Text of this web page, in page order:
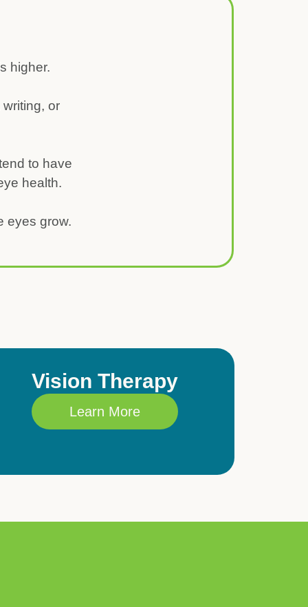
higher.
or
to have
health.
eyes grow.
Vision Therapy
Learn More